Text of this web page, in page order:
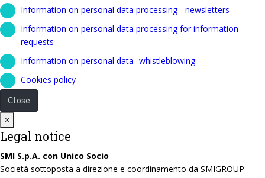
Information on personal data processing - newsletters
Information on personal data processing for information
requests
Information on personal data- whistleblowing
Cookies policy
Close
×
Legal notice
SMI S.p.A. con Unico Socio
Società sottoposta a direzione e coordinamento da SMIGROUP